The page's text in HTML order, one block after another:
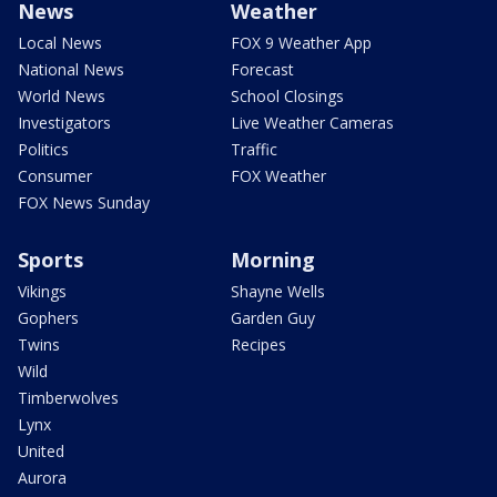
News
Local News
National News
World News
Investigators
Politics
Consumer
FOX News Sunday
Weather
FOX 9 Weather App
Forecast
School Closings
Live Weather Cameras
Traffic
FOX Weather
Sports
Vikings
Gophers
Twins
Wild
Timberwolves
Lynx
United
Aurora
Morning
Shayne Wells
Garden Guy
Recipes